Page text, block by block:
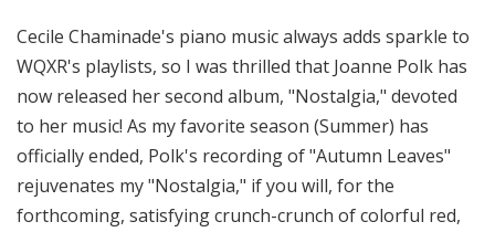
Cecile Chaminade's piano music always adds sparkle to
WQXR's playlists, so I was thrilled that Joanne Polk has
now released her second album, "Nostalgia," devoted
to her music! As my favorite season (Summer) has
officially ended, Polk's recording of "Autumn Leaves"
rejuvenates my "Nostalgia," if you will, for the
forthcoming, satisfying crunch-crunch of colorful red,